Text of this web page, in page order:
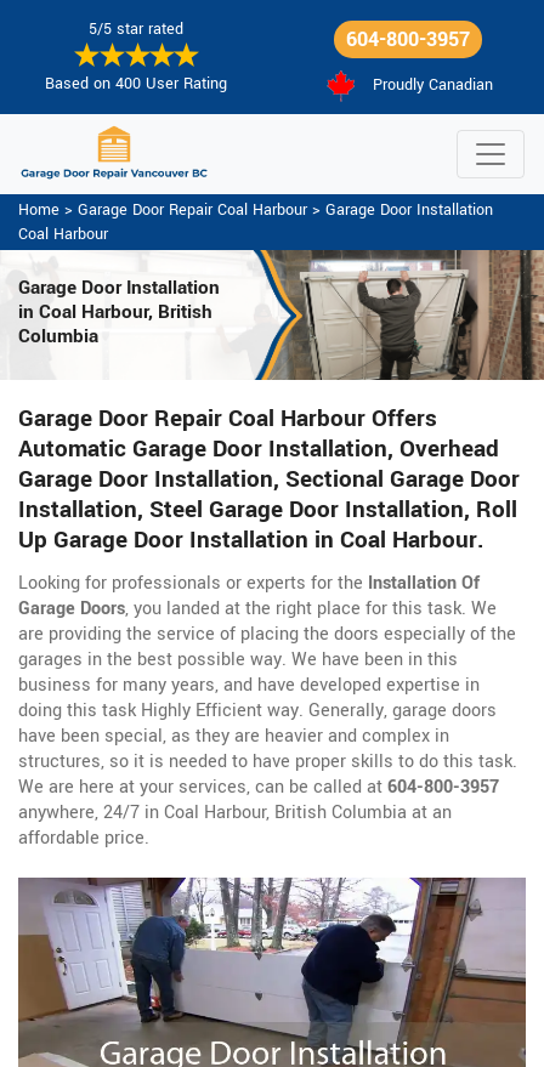
5/5 star rated
Based on 400 User Rating
604-800-3957
Proudly Canadian
Home > Garage Door Repair Coal Harbour> Garage Door Installation
Coal Harbour
Garage Door Installation
in Coal Harbour, British
Columbia
Garage Door Repair Coal Harbour Offers
Automatic Garage Door Installation, Overhead
Garage Door Installation, Sectional Garage Door
Installation, Steel Garage Door Installation, Roll
Up Garage Door Installation in Coal Harbour.
Looking for professionals or experts for the Installation Of
Garage Doors, you landed at the right place for this task. We
are providing the service of placing the doors especially of the
garages in the best possible way. We have been in this
business for many years, and have developed expertise in
doing this task Highly Efficient way. Generally, garage doors
have been special, as they are heavier and complex in
structures, so it is needed to have proper skills to do this task.
We are here at your services, can be called at604-800-3957
anywhere, 24/7 in Coal Harbour, British Columbia at an
affordable price.